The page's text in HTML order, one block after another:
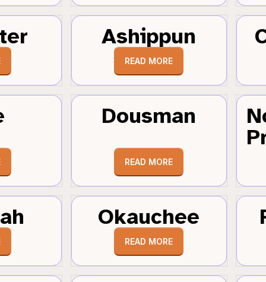
Ashippun
READ MORE
Dousman
READ MORE
Okauchee
READ MORE